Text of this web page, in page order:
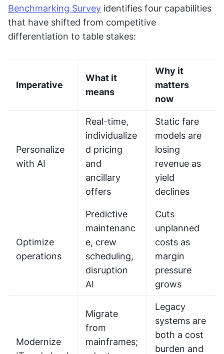
Benchmarking Survey identifies four capabilities
that have shifted from competitive
differentiation to table stakes:
Imperative
What it
means
Why it
matters
now
Personalize
with AI
Real-time,
individualize
d pricing
and
ancillary
offers
Static fare
models are
losing
revenue as
yield
declines
Optimize
operations
Predictive
maintenanc
e, crew
scheduling,
disruption
AI
Cuts
unplanned
costs as
margin
pressure
grows
Modernize
Migrate
from
mainframes;
Legacy
systems are
both a cost
burden and